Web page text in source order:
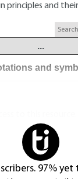
principles and
and
...
97%